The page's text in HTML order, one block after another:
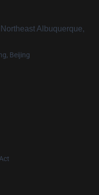
Albuquerque,
Beijing